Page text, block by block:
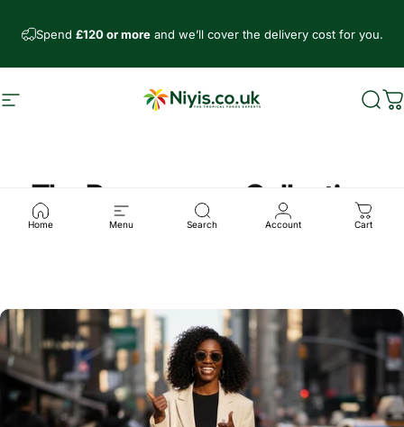
Spend £120 or moreand we’ll cover the delivery cost for you.
Seitennavigation Niyis African Supermarket
Home Menu Search Account Cart
The Peppersoup Collection